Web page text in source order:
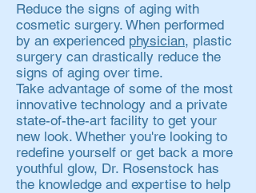
Reduce the signs of aging with
cosmetic surgery. When performed
by an experienced physician, plastic
surgery can drastically reduce the
signs of aging over time.
Take advantage of some of the most
innovative technology and a private
state-of-the-art facility to get your
new look. Whether you're looking to
redefine yourself or get back a more
youthful glow, Dr. Rosenstock has
the knowledge and expertise to help